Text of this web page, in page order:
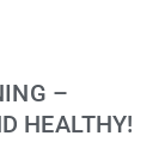
–
HEALTHY!